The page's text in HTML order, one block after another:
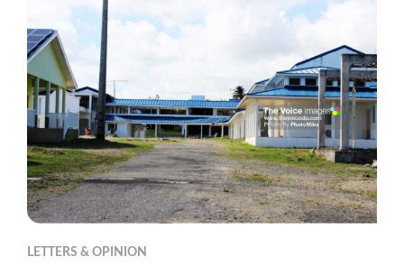
LETTERS & OPINION